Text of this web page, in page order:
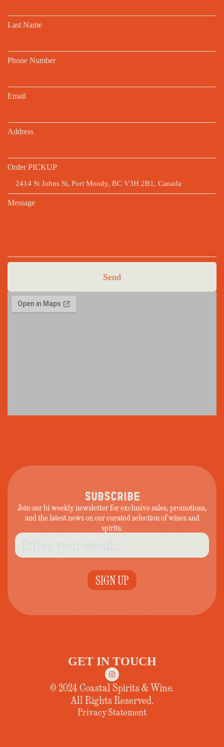
Last Name
Phone Number
Email
Address
Order PICKUP
Message
Send
SUBSCRIBE
Join our bi-weekly newsletter for exclusive sales, promotions,
and the latest news on our curated selection of wines and
spirits.
SIGN UP
GET IN TOUCH
© 2024 Coastal Spirits & Wine.
All Rights Reserved.
Privacy Statement